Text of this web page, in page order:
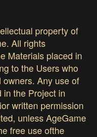
property of
All rights
Materials placed in
to the Users who
Any use of
in the Project in
written permission
unless AgeGame
free use ofthe